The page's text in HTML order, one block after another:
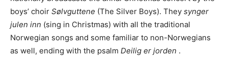
boys’ choir Sølvguttene (The Silver Boys). They synger
julen inn (sing in Christmas) with all the traditional
Norwegian songs and some familiar to non-Norwegians
as well, ending with the psalm Deilig er jorden .